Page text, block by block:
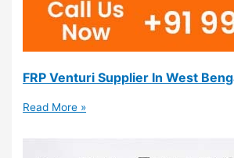
FRP Venturi Supplier In West
Read More »